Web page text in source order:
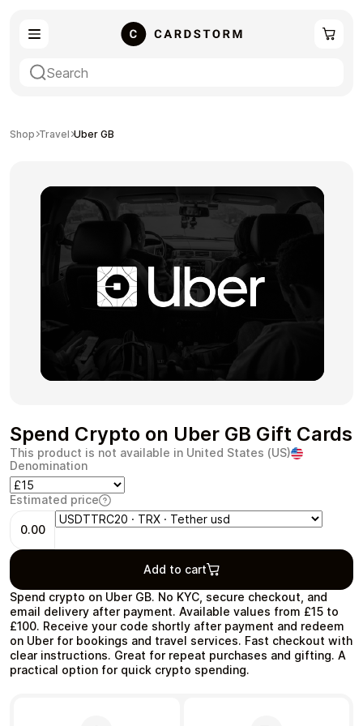
Gaming Entertainment
Payment Cards Gift Crypto
Health & Beauty Food & Beverage
Travel Restaurant
Auto & Moto Home & Garden
Shop Travel Uber GB
Spend Crypto on Uber GB Gift Cards
Spend crypto on Uber GB. No KYC, secure checkout, and
email delivery after payment. Available values from £15 to
£100. Receive your code shortly after payment and redeem
on Uber for bookings and travel services. Fast checkout with
clear instructions. Great for repeat purchases and gifting. A
practical option for quick crypto spending.
This product is not available in United States (US)
Denomination
Estimated price
0.00
Add to cart